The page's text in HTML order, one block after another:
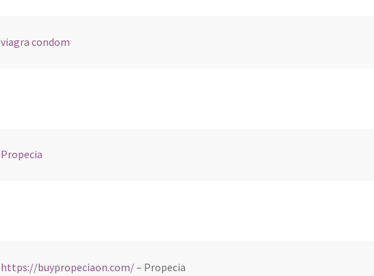
viagra condom
Propecia
https://buypropeciaon.com/– Propecia